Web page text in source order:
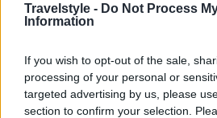
Travelstyle - Do Not Process
Information
If you wish to opt-out of the sale,
processing of your personal or
targeted advertising by us, please
section to confirm your selection.